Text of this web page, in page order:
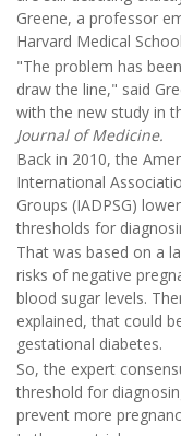
Greene, a professor
Harvard Medical
"The problem has
draw the line," said
with the new study in
Journal of Medicine.
Back in 2010, the
International
Groups (IADPSG)
thresholds for
That was based on a
risks of negative
blood sugar levels.
explained, that could
gestational diabetes.
So, the expert
threshold for
prevent more